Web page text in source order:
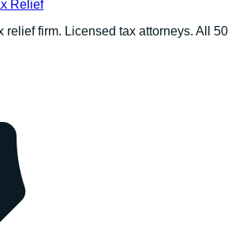
Relief
relief firm. Licensed tax attorneys. All 50